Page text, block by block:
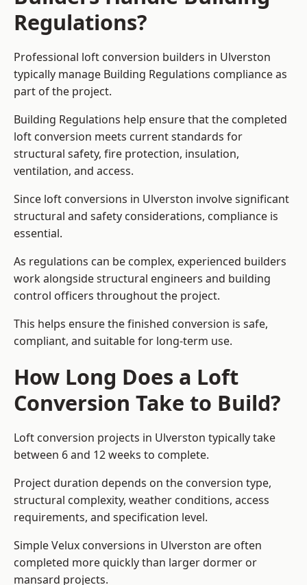
Regulations?
Professional loft conversion builders in Ulverston
typically manage Building Regulations compliance as
part of the project.
Building Regulations help ensure that the completed
loft conversion meets current standards for
structural safety, fire protection, insulation,
ventilation, and access.
Since loft conversions in Ulverston involve significant
structural and safety considerations, compliance is
essential.
As regulations can be complex, experienced builders
work alongside structural engineers and building
control officers throughout the project.
This helps ensure the finished conversion is safe,
compliant, and suitable for long-term use.
How Long Does a Loft
Conversion Take to Build?
Loft conversion projects in Ulverston typically take
between 6 and 12 weeks to complete.
Project duration depends on the conversion type,
structural complexity, weather conditions, access
requirements, and specification level.
Simple Velux conversions in Ulverston are often
completed more quickly than larger dormer or
mansard projects.